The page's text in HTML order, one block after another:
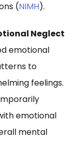
(NIMH).
Neglect
emotional
to
feelings.
emotional
mental